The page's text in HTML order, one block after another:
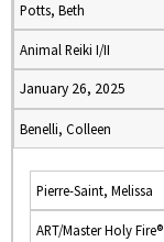
Potts, Beth
Animal Reiki I/II
January 26, 2025
Benelli, Colleen
Pierre-Saint, Melissa
ART/Master Holy Fire®